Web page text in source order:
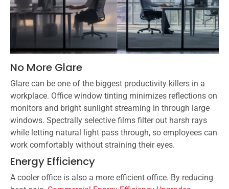
No More Glare
Glare can be one of the biggest productivity killers in a
workplace. Office window tinting minimizes reflections on
monitors and bright sunlight streaming in through large
windows. Spectrally selective films filter out harsh rays
while letting natural light pass through, so employees can
work comfortably without straining their eyes.
Energy Efficiency
A cooler office is also a more efficient office. By reducing